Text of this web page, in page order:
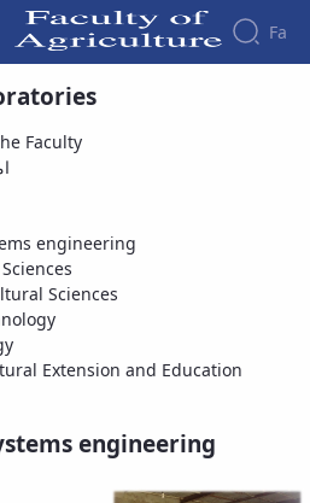
Fa
engineering
Faculty
engineering
Sciences
Extension and Education
engineering